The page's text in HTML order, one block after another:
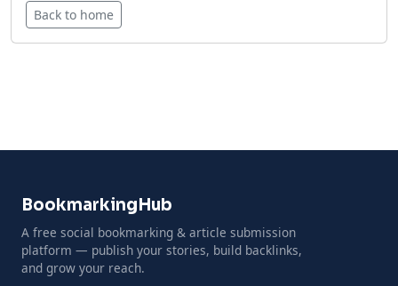
Back to home
BookmarkingHub
A free social bookmarking & article submission
platform — publish your stories, build backlinks,
and grow your reach.